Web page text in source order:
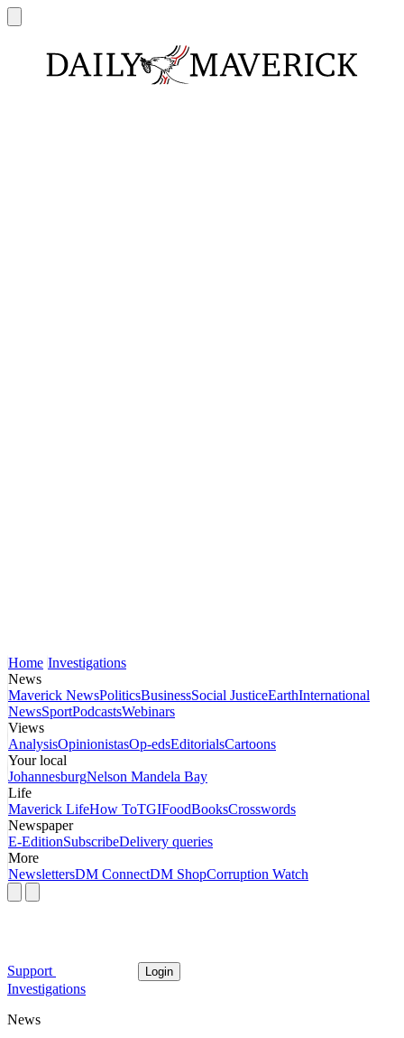
Home Investigations
News
Maverick NewsPoliticsBusinessSocial JusticeEarthInternational
NewsSportPodcastsWebinars
Views
AnalysisOpinionistasOp-edsEditorialsCartoons
Your local
JohannesburgNelson Mandela Bay
Life
Maverick LifeHow ToTGIFoodBooksCrosswords
Newspaper
E-EditionSubscribeDelivery queries
More
NewslettersDM ConnectDM ShopCorruption Watch
Support Login
Investigations
News